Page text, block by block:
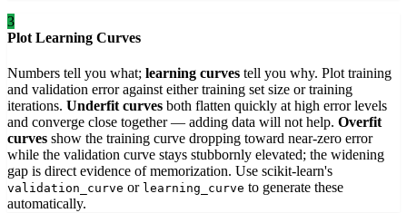
3
Plot Learning Curves
Numbers tell you what; learning curves tell you why. Plot training
and validation error against either training set size or training
iterations. Underfit curves both flatten quickly at high error levels
and converge close together — adding data will not help. Overfit
curves show the training curve dropping toward near-zero error
while the validation curve stays stubbornly elevated; the widening
gap is direct evidence of memorization. Use scikit-learn's
validation_curve or learning_curve to generate these
automatically.